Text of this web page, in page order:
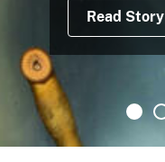
Read Story